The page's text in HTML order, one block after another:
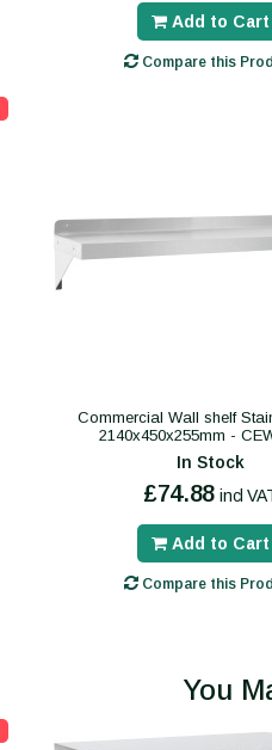
Add to Cart
Compare this
Commercial Wall shelf
2140x450x255mm -
In Stock
£74.88 incl
Add to Cart
Compare this
You